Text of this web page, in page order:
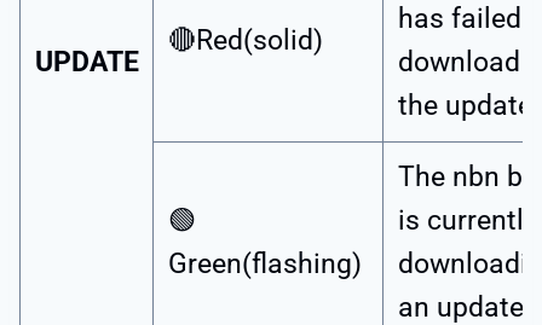
UPDATE
🔴Red(solid)
has failed
download
the update.
🟢
Green(flashing)
The nbn
is currently
an update.